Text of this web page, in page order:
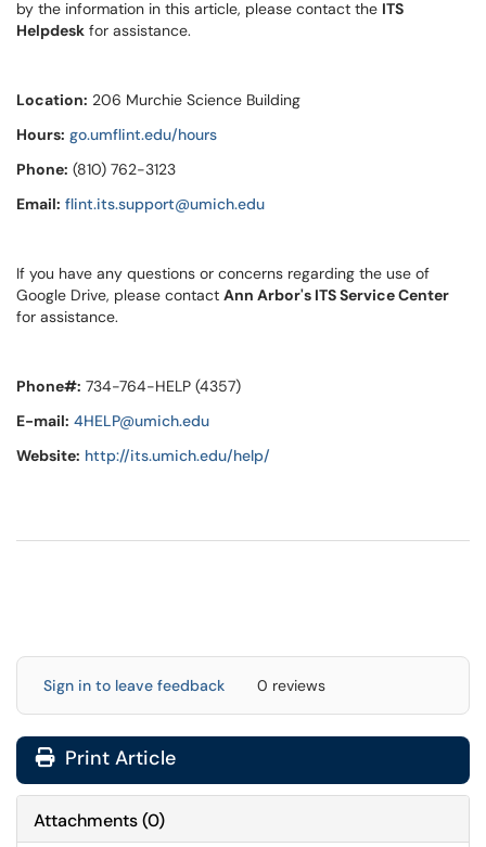
by the information in this article, please contact the ITS
Helpdesk for assistance.
Location: 206 Murchie Science Building
Hours: go.umflint.edu/hours
Phone: (810) 762-3123
Email: flint.its.support@umich.edu
If you have any questions or concerns regarding the use of
Google Drive, please contact Ann Arbor's ITS Service Center
for assistance.
Phone#: 734-764-HELP (4357)
E-mail: 4HELP@umich.edu
Website: http://its.umich.edu/help/
Sign in to leave feedback 0 reviews
Print Article
Attachments(0)